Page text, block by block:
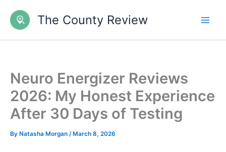
content
The County Review
Neuro Energizer Reviews
2026: My Honest Experience
After 30 Days of Testing
By Natasha Morgan / March 8, 2026